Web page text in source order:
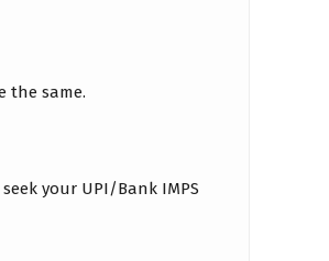
the same.
your UPI/Bank IMPS